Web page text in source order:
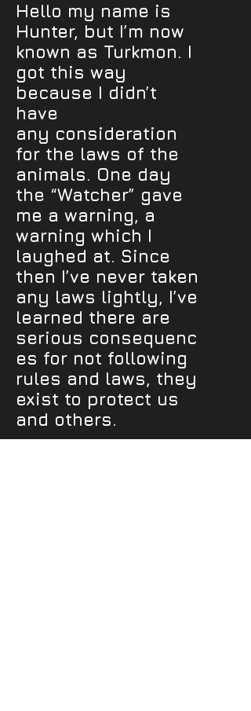
Hello my name is
Hunter, but I’m now
known as Turkmon. I
got this way
because I didn’t
have
any consideration
for the laws of the
animals. One day
the “Watcher” gave
me a warning, a
warning which I
laughed at. Since
then I’ve never taken
any laws lightly, I’ve
learned there are
serious consequenc
es for not following
rules and laws, they
exist to protect us
and others.